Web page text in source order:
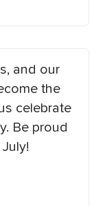
and our
the
celebrate
Be proud